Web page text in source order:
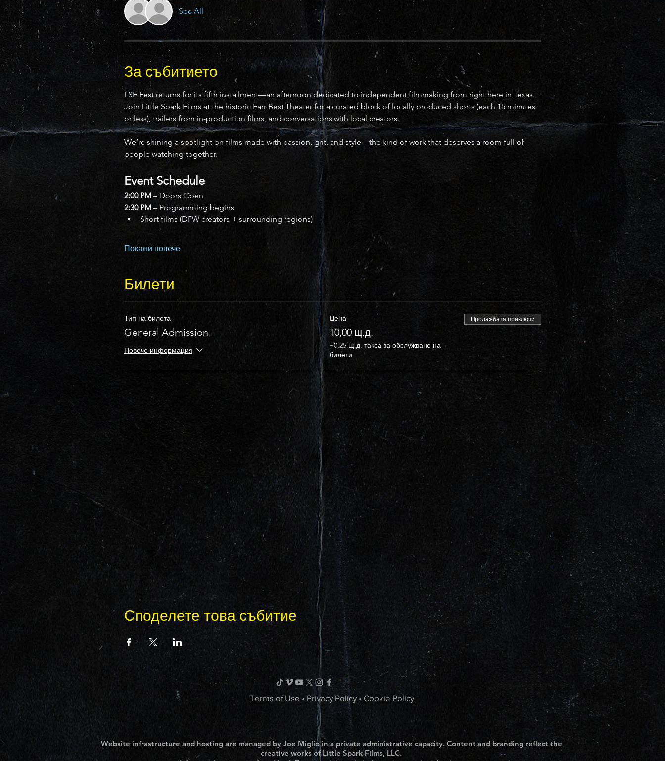
See All
За събитието
LSF Fest returns for its fifth installment—an afternoon dedicated to independent filmmaking from right here in Texas.
Join Little Spark Films at the historic Farr Best Theater for a curated block of locally produced shorts (each 15 minutes
or less), trailers from in-production films, and conversations with local creators.
We’re shining a spotlight on films made with passion, grit, and style—the kind of work that deserves a room full of
people watching together.
Event Schedule
2:00 PM – Doors Open
2:30 PM – Programming begins
Short films (DFW creators + surrounding regions)
Покажи повече
Билети
Тип на билета
General Admission
Повече информация
Цена
10,00 щ.д.
+0,25 щ.д. такса за обслужване на
билети
Продажбата приключи
Споделете това събитие
Terms of Use • Privacy Policy• Cookie Policy
Website infrastructure and hosting are managed by Joe Miglio in a private administrative capacity. Content and branding reflect the
creative works of Little Spark Films, LLC.